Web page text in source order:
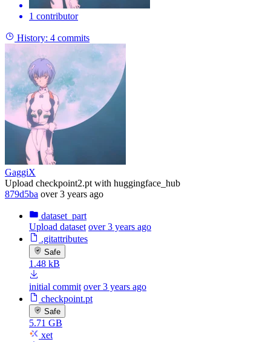
1 contributor
History: 4 commits
GaggiX
Upload checkpoint2.pt with huggingface_hub
879d5ba over 3 years ago
dataset_part
Upload dataset over 3 years ago
.gitattributes
Safe
1.48 kB
initial commit over 3 years ago
checkpoint.pt
Safe
5.71 GB
xet